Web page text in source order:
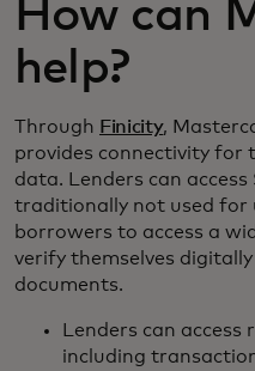
How can
help?
Through Finicity,
provides connectivity for
data. Lenders can
traditionally not used
borrowers to access a
verify themselves
documents.
Lenders can
including